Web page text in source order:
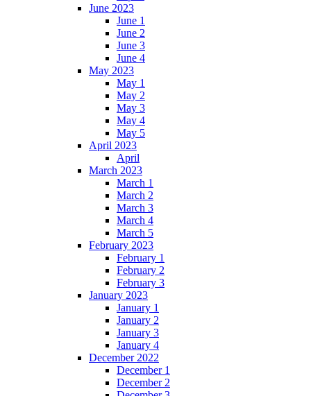
June 2023
June 1
June 2
June 3
June 4
May 2023
May 1
May 2
May 3
May 4
May 5
April 2023
April
March 2023
March 1
March 2
March 3
March 4
March 5
February 2023
February 1
February 2
February 3
January 2023
January 1
January 2
January 3
January 4
December 2022
December 1
December 2